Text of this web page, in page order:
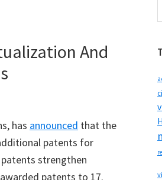
And
has announced that the
patents for
strengthen
patents to 17.